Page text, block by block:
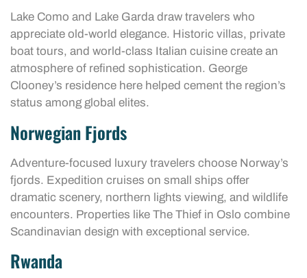
Lake Como and Lake Garda draw travelers who
appreciate old-world elegance. Historic villas, private
boat tours, and world-class Italian cuisine create an
atmosphere of refined sophistication. George
Clooney’s residence here helped cement the region’s
status among global elites.
Norwegian Fjords
Adventure-focused luxury travelers choose Norway’s
fjords. Expedition cruises on small ships offer
dramatic scenery, northern lights viewing, and wildlife
encounters. Properties like The Thief in Oslo combine
Scandinavian design with exceptional service.
Rwanda